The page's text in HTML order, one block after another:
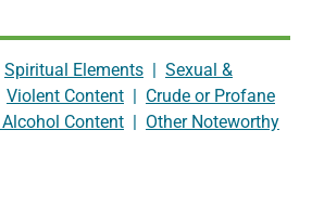
Spiritual Elements | Sexual &
Violent Content | Crude or Profane
Content | Other Noteworthy